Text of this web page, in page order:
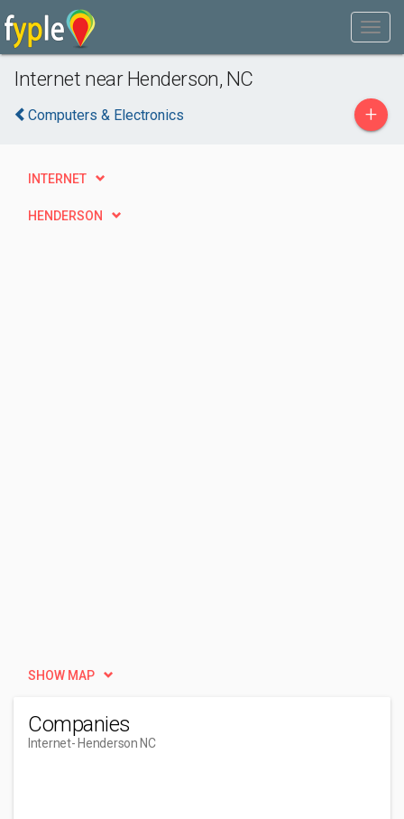
Internet near Henderson, NC
Computers & Electronics +
INTERNET
HENDERSON
SHOW MAP
Companies
Internet- Henderson NC